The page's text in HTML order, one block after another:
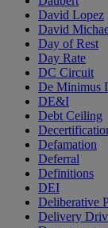
David Lopez
David
Day of Rest
Day Rate
DC Circuit
De Minimus
DE&I
Debt Ceiling
Defamation
Deferral
Definitions
DEI
Deliberative
Delivery